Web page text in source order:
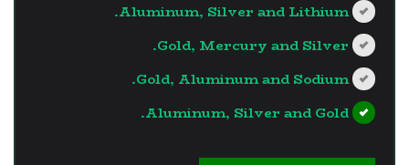
Aluminum, Silver and Lithium.
Gold, Mercury and Silver.
Gold, Aluminum and Sodium.
Aluminum, Silver and Gold.